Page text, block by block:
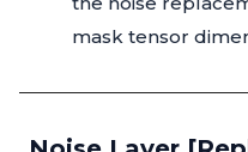
mask tensor